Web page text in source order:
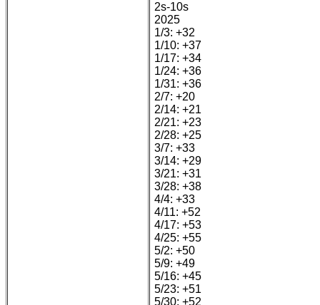
2s-10s
2025
1/3: +32
1/10: +37
1/17: +34
1/24: +36
1/31: +36
2/7: +20
2/14: +21
2/21: +23
2/28: +25
3/7: +33
3/14: +29
3/21: +31
3/28: +38
4/4: +33
4/11: +52
4/17: +53
4/25: +55
5/2: +50
5/9: +49
5/16: +45
5/23: +51
5/30: +52